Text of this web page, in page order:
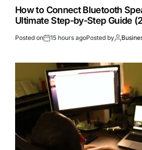
How to Connect Bluetooth
Ultimate Step-by-Step Guide
Posted on 15 hours agoPosted by